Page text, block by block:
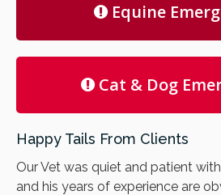
Equine
Cat & Dog
Happy Tails From Clients
Our Vet was quiet and patient
and his years of experience are